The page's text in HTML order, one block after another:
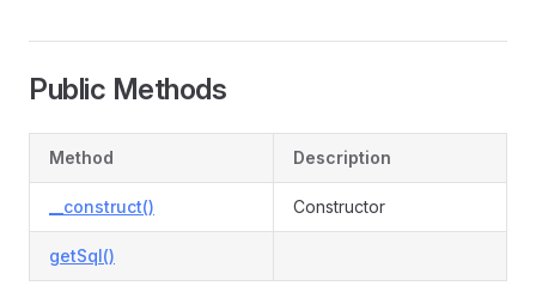
Public Methods
Method Description
__construct() Constructor
getSql()